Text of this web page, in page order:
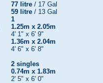
77 litre / 17 Gal
59 litre / 13 Gal
1
1.25m x 2.05m
4' 1" x 6' 9"
1.36m x 2.04m
4' 6" x 6' 8"
2 singles
0.74m x 1.83m
2' 5" x 6' 0"